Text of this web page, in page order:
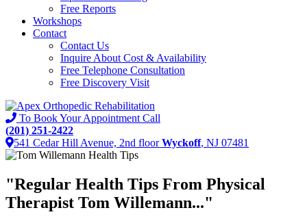
Free Reports
Workshops
Contact
Contact Us
Inquire About Cost & Availability
Free Telephone Consultation
Free Discovery Visit
To Book Your Appointment Call
(201) 251-2422
541 Cedar Hill Avenue, 2nd floorWyckoff, NJ 07481
"Regular Health Tips From Physical
Therapist Tom Willemann..."